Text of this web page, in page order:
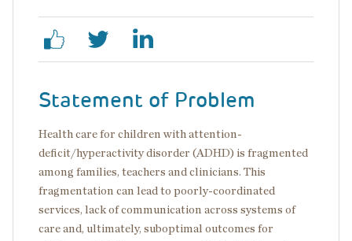
Statement of Problem
Health care for children with attention-
deficit/hyperactivity disorder (ADHD) is fragmented
among families, teachers and clinicians. This
fragmentation can lead to poorly-coordinated
services, lack of communication across systems of
care and, ultimately, suboptimal outcomes for